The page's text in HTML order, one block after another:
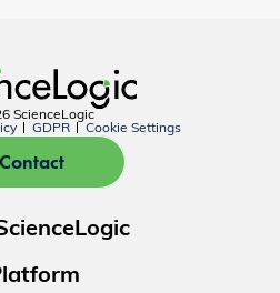
ScienceLogic
GDPR Cookie Settings
Contact